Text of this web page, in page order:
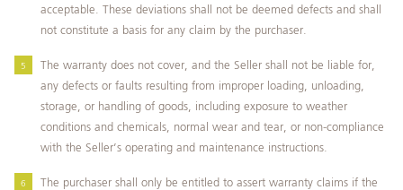
acceptable. These deviations shall not be deemed defects and shall
not constitute a basis for any claim by the purchaser.
The warranty does not cover, and the Seller shall not be liable for,
any defects or faults resulting from improper loading, unloading,
storage, or handling of goods, including exposure to weather
conditions and chemicals, normal wear and tear, or non-compliance
with the Seller’s operating and maintenance instructions.
The purchaser shall only be entitled to assert warranty claims if the